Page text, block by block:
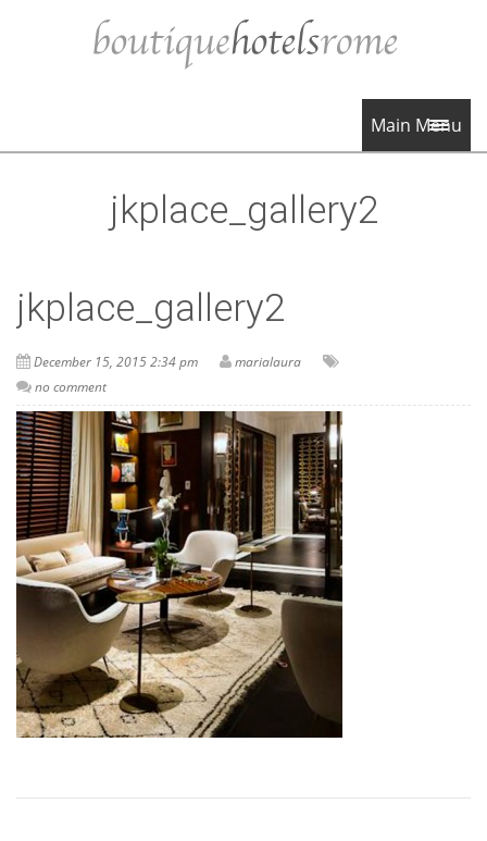
Main Menu
jkplace_gallery2
jkplace_gallery2
December 15, 2015 2:34 pm
marialaura
no comment